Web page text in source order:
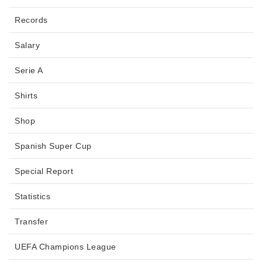
Records
Salary
Serie A
Shirts
Shop
Spanish Super Cup
Special Report
Statistics
Transfer
UEFA Champions League